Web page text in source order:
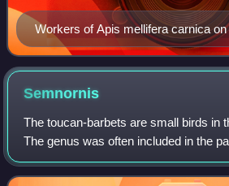
Workers of Apis mellifera carnica
Semnornis
The toucan-barbets are small birds in
The genus was often included in the
but recently is usually classified into a
Semnornithidae; alternat